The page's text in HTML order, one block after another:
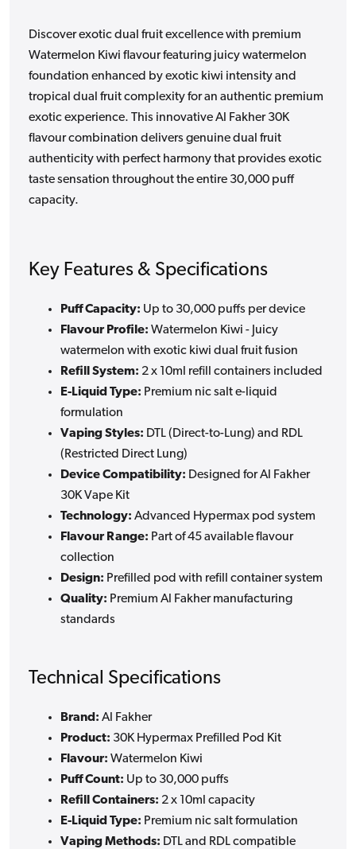
Discover exotic dual fruit excellence with premium
Watermelon Kiwi flavour featuring juicy watermelon
foundation enhanced by exotic kiwi intensity and
tropical dual fruit complexity for an authentic premium
exotic experience. This innovative Al Fakher 30K
flavour combination delivers genuine dual fruit
authenticity with perfect harmony that provides exotic
taste sensation throughout the entire 30,000 puff
capacity.
Key Features & Specifications
Puff Capacity: Up to 30,000 puffs per device
Flavour Profile: Watermelon Kiwi - Juicy
watermelon with exotic kiwi dual fruit fusion
Refill System: 2 x 10ml refill containers included
E-Liquid Type: Premium nic salt e-liquid
formulation
Vaping Styles: DTL (Direct-to-Lung) and RDL
(Restricted Direct Lung)
Device Compatibility: Designed for Al Fakher
30K Vape Kit
Technology: Advanced Hypermax pod system
Flavour Range: Part of 45 available flavour
collection
Design: Prefilled pod with refill container system
Quality: Premium Al Fakher manufacturing
standards
Technical Specifications
Brand: Al Fakher
Product: 30K Hypermax Prefilled Pod Kit
Flavour: Watermelon Kiwi
Puff Count: Up to 30,000 puffs
Refill Containers: 2 x 10ml capacity
E-Liquid Type: Premium nic salt formulation
Vaping Methods: DTL and RDL compatible